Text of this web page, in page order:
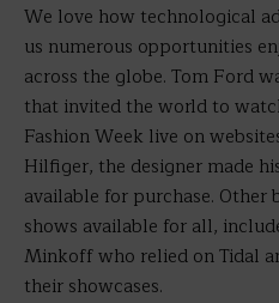
We love how technological
us numerous opportunities
across the globe. Tom Ford
that invited the world to
Fashion Week live on
Hilfiger, the designer made
available for purchase. Other
shows available for all,
Minkoff who relied on Tidal
their showcases.